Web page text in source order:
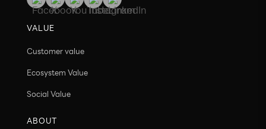
VALUE
Customer value
Ecosystem Value
Social Value
ABOUT